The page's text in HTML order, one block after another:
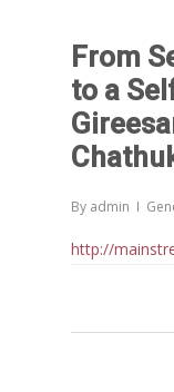
From
to a
By admin
http://